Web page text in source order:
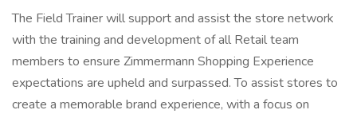
The Field Trainer will support and assist the store network
with the training and development of all Retail team
members to ensure Zimmermann Shopping Experience
expectations are upheld and surpassed. To assist stores to
create a memorable brand experience, with a focus on